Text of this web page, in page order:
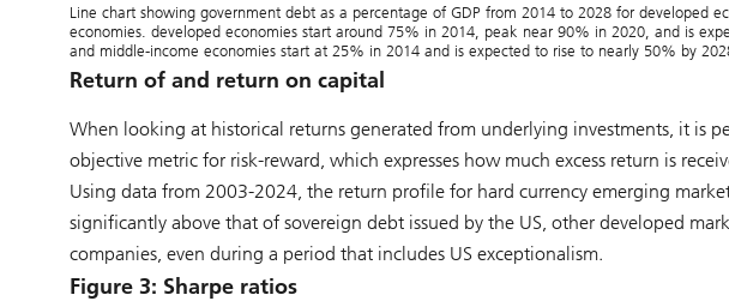
Line chart showing government debt as a percentage of GDP from 2014 to 2028 for developed
economies. developed economies start around 75% in 2014, peak near 90% in 2020, and is
and middle-income economies start at 25% in 2014 and is expected to rise to nearly 50% by
Return of and return on capital
When looking at historical returns generated from underlying investments, it is
objective metric for risk-reward, which expresses how much excess return is
Using data from 2003-2024, the return profile for hard currency emerging
significantly above that of sovereign debt issued by the US, other developed
companies, even during a period that includes US exceptionalism.
Figure 3: Sharpe ratios